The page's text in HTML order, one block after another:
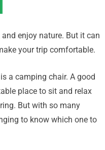
enjoy nature. But it can
your trip comfortable.
a camping chair. A good
place to sit and relax
But with so many
to know which one to